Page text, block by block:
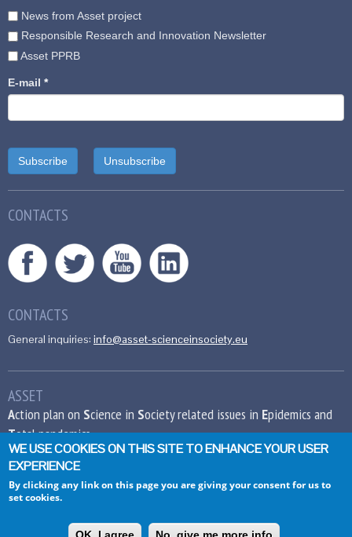
News from Asset project
Responsible Research and Innovation Newsletter
Asset PPRB
E-mail *
CONTACTS
CONTACTS
General inquiries: info@asset-scienceinsociety.eu
ASSET
Action plan on Science in Society related issues in Epidemics and
Total pandemics
European Union’s Seventh Framework
agreement no 612236.
WE USE COOKIES ON THIS SITE TO ENHANCE YOUR USER
EXPERIENCE
By clicking any link on this page you are giving your consent for us to
set cookies.